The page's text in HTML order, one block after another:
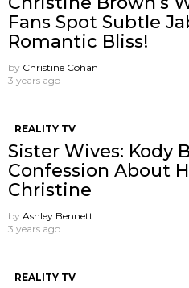
Fans Spot Subtle
Romantic Bliss!
by Christine Cohan
3 years ago
REALITY TV
Sister Wives: Kody
Confession About
Christine
by Ashley Bennett
3 years ago
REALITY TV